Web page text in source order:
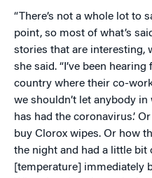
“There’s not a whole lot to
point, so most of what’s
stories that are interesting,
she said. “I’ve been
country where their co-
we shouldn’t let anybody
has had the coronavirus.’
buy Clorox wipes. Or how
the night and had a little bit
[temperature] immediately